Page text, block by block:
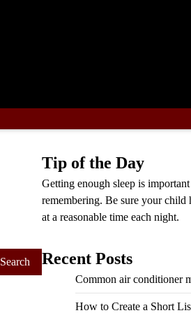
Tip of the Day
Getting enough sleep is
remembering. Be sure your child
at a reasonable time each night.
Recent Posts
Common air conditioner
How to Create a Short